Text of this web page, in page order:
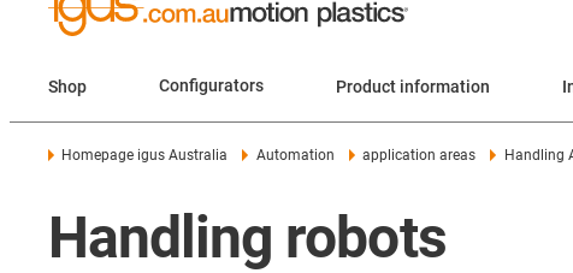
Shop Configurators Product information
Homepage igus Australia Automation application areas Handling
Handling robots